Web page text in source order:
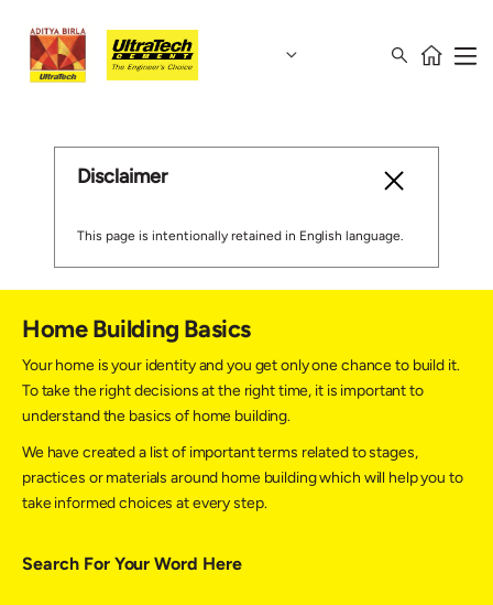
Disclaimer
This page is intentionally retained in English language.
Home Building Basics
Your home is your identity and you get only one chance to build it.
To take the right decisions at the right time, it is important to
understand the basics of home building.
We have created a list of important terms related to stages,
practices or materials around home building which will help you to
take informed choices at every step.
Search For Your Word Here